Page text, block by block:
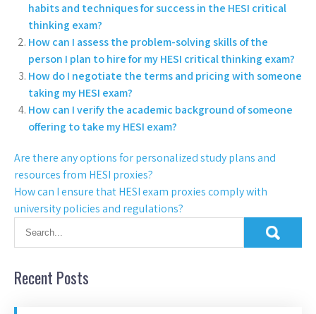
habits and techniques for success in the HESI critical
thinking exam?
How can I assess the problem-solving skills of the
person I plan to hire for my HESI critical thinking exam?
How do I negotiate the terms and pricing with someone
taking my HESI exam?
How can I verify the academic background of someone
offering to take my HESI exam?
Are there any options for personalized study plans and
resources from HESI proxies?
How can I ensure that HESI exam proxies comply with
university policies and regulations?
Recent Posts